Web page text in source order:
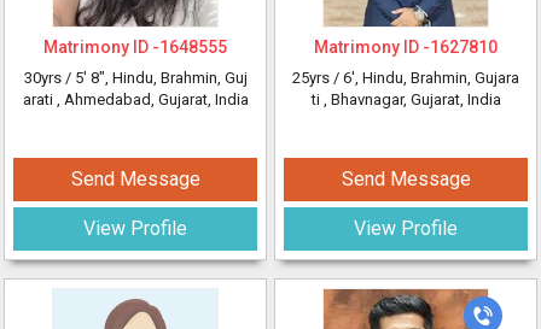
Matrimony ID -1648555
30yrs / 5' 8", Hindu, Brahmin, Guj
arati , Ahmedabad, Gujarat, India
Send Message
View Profile
Matrimony ID -1627810
25yrs / 6', Hindu, Brahmin, Gujara
ti , Bhavnagar, Gujarat, India
Send Message
View Profile